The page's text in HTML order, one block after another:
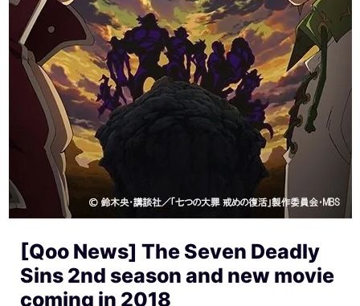
[Qoo News] The Seven Deadly
Sins 2nd season and new movie
coming in 2018